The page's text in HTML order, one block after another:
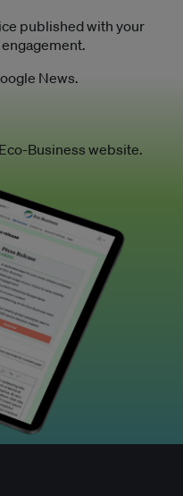
published with your
News.
Business website.